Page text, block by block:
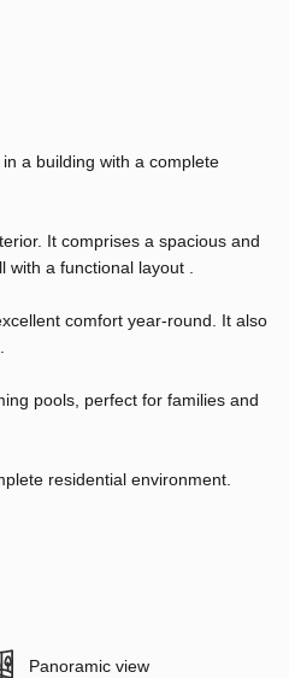
a building with a complete
It comprises a spacious and
a functional layout .
comfort year-round. It also
pools, perfect for families and
residential environment.
Panoramic view